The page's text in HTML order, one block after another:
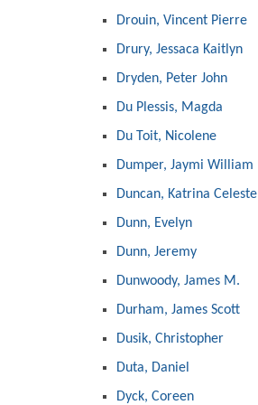
Drouin, Vincent Pierre
Drury, Jessaca Kaitlyn
Dryden, Peter John
Du Plessis, Magda
Du Toit, Nicolene
Dumper, Jaymi William
Duncan, Katrina Celeste
Dunn, Evelyn
Dunn, Jeremy
Dunwoody, James M.
Durham, James Scott
Dusik, Christopher
Duta, Daniel
Dyck, Coreen